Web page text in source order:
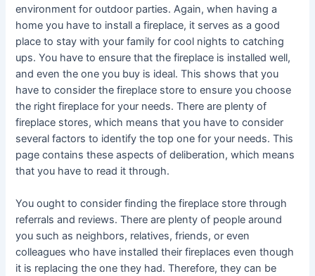
environment for outdoor parties. Again, when having a
home you have to install a fireplace, it serves as a good
place to stay with your family for cool nights to catching
ups. You have to ensure that the fireplace is installed well,
and even the one you buy is ideal. This shows that you
have to consider the fireplace store to ensure you choose
the right fireplace for your needs. There are plenty of
fireplace stores, which means that you have to consider
several factors to identify the top one for your needs. This
page contains these aspects of deliberation, which means
that you have to read it through.
You ought to consider finding the fireplace store through
referrals and reviews. There are plenty of people around
you such as neighbors, relatives, friends, or even
colleagues who have installed their fireplaces even though
it is replacing the one they had. Therefore, they can be